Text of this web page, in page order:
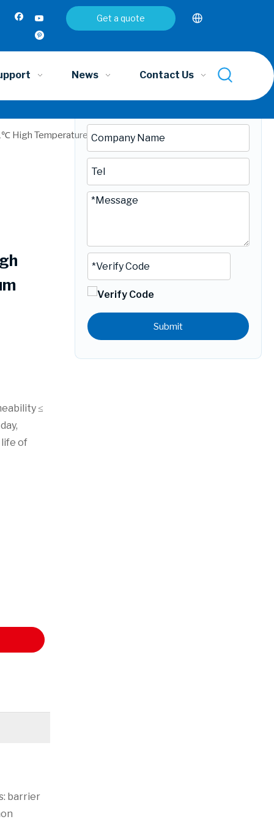
Get a quote
News Contact Us
High Temperature Cooking Aluminium Plastic Bags |
≤
of
barrier
Inquire
Submit